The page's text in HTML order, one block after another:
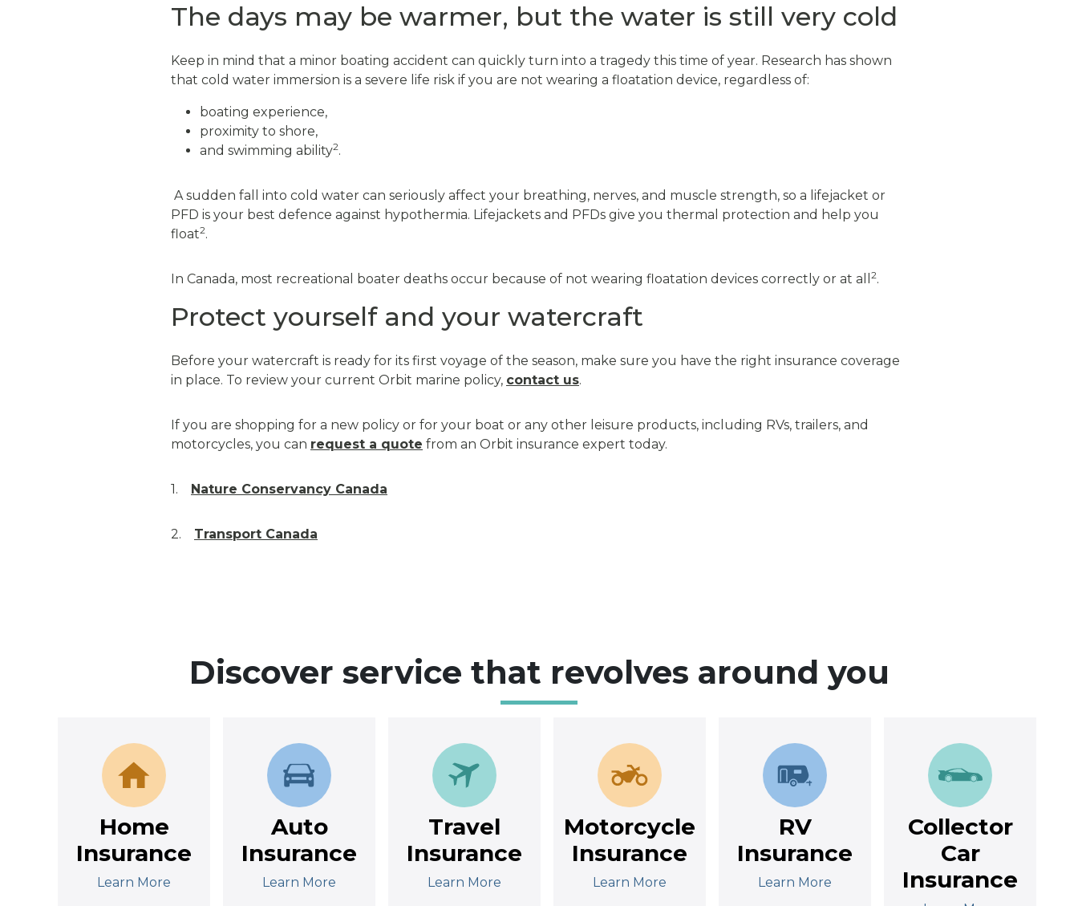
The days may be warmer, but the water is still very cold
Keep in mind that a minor boating accident can quickly turn into a tragedy this time of year. Research has shown
that cold water immersion is a severe life risk if you are not wearing a floatation device, regardless of:
boating experience,
proximity to shore,
and swimming ability2.
A sudden fall into cold water can seriously affect your breathing, nerves, and muscle strength, so a lifejacket or
PFD is your best defence against hypothermia. Lifejackets and PFDs give you thermal protection and help you
float2.
In Canada, most recreational boater deaths occur because of not wearing floatation devices correctly or at all 2.
Protect yourself and your watercraft
Before your watercraft is ready for its first voyage of the season, make sure you have the right insurance coverage
in place. To review your current Orbit marine policy, contact us.
If you are shopping for a new policy or for your boat or any other leisure products, including RVs, trailers, and
motorcycles, you can request a quote from an Orbit insurance expert today.
1. Nature Conservancy Canada
2. Transport Canada
Discover service that revolves around you
Home
Insurance
Learn More
Auto
Insurance
Learn More
Travel
Insurance
Learn More
Motorcycle
Insurance
Learn More
RV
Insurance
Learn More
Collector
Car
Insurance